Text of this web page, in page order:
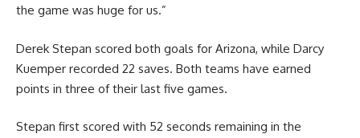
the game was huge for us.”
Derek Stepan scored both goals for Arizona, while Darcy
Kuemper recorded 22 saves. Both teams have earned
points in three of their last five games.
Stepan first scored with 52 seconds remaining in the